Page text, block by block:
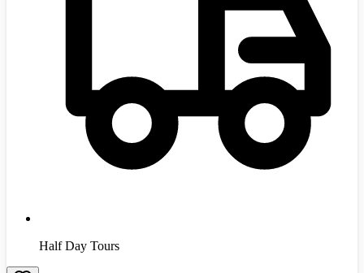
Half Day Tours